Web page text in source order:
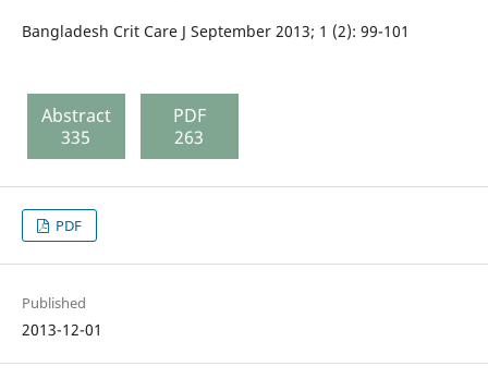
Bangladesh Crit Care J September 2013; 1 (2): 99-101
Abstract
335
PDF
263
PDF
Published
2013-12-01